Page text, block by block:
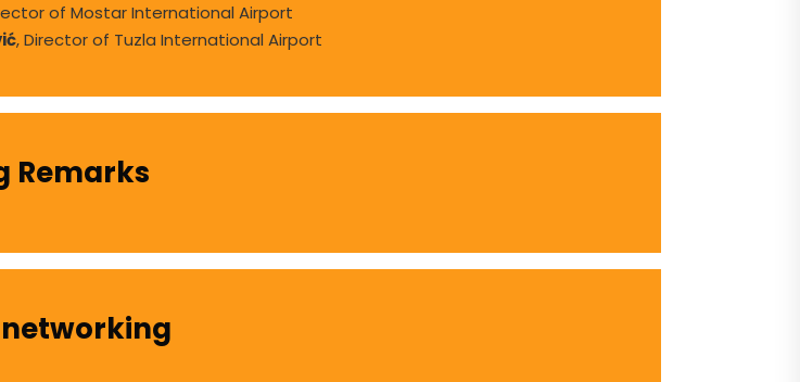
of Mostar International Airport
, Director of Tuzla International Airport
Remarks